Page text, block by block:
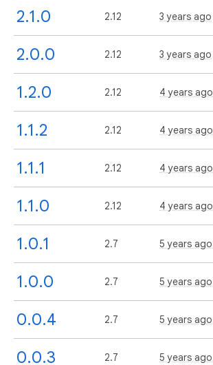
2.1.0 2.12 3 years ago
2.0.0 2.12 3 years ago
1.2.0 2.12 4 years ago
1.1.2 2.12 4 years ago
1.1.1 2.12 4 years ago
1.1.0 2.12 4 years ago
1.0.1 2.7 5 years ago
1.0.0 2.7 5 years ago
0.0.4 2.7 5 years ago
0.0.3 2.7 5 years ago